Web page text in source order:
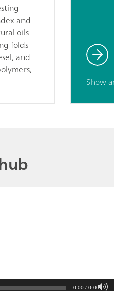
and
oils
folds
and
Show
0:00 / 0:00